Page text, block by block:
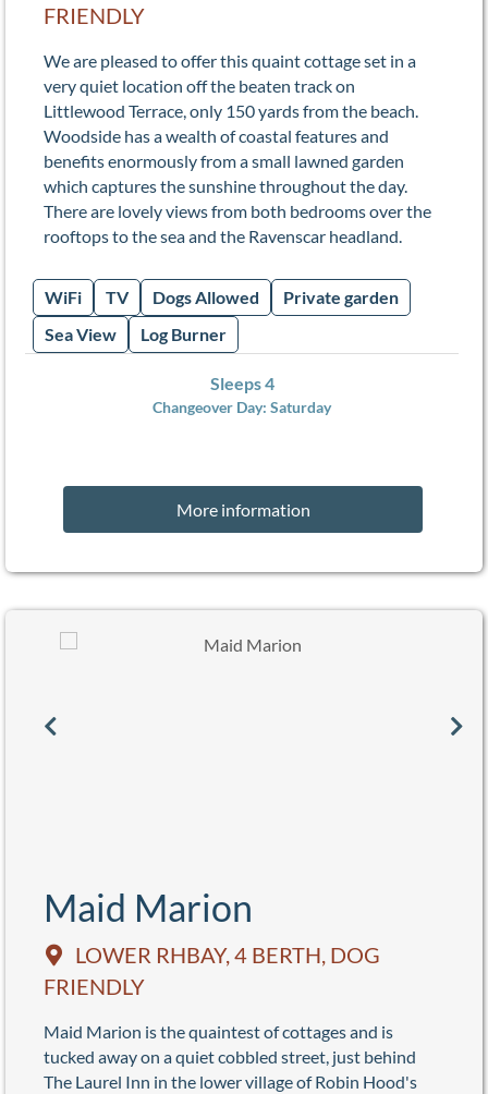
FRIENDLY
We are pleased to offer this quaint cottage set in a
very quiet location off the beaten track on
Littlewood Terrace, only 150 yards from the beach.
Woodside has a wealth of coastal features and
benefits enormously from a small lawned garden
which captures the sunshine throughout the day.
There are lovely views from both bedrooms over the
rooftops to the sea and the Ravenscar headland.
WiFi TV Dogs Allowed
Private garden
Sea View
Log Burner
Sleeps 4
Changeover Day: Saturday
More information
Maid Marion
LOWER RHBAY, 4 BERTH, DOG
FRIENDLY
Maid Marion is the quaintest of cottages and is
tucked away on a quiet cobbled street, just behind
The Laurel Inn in the lower village of Robin Hood's